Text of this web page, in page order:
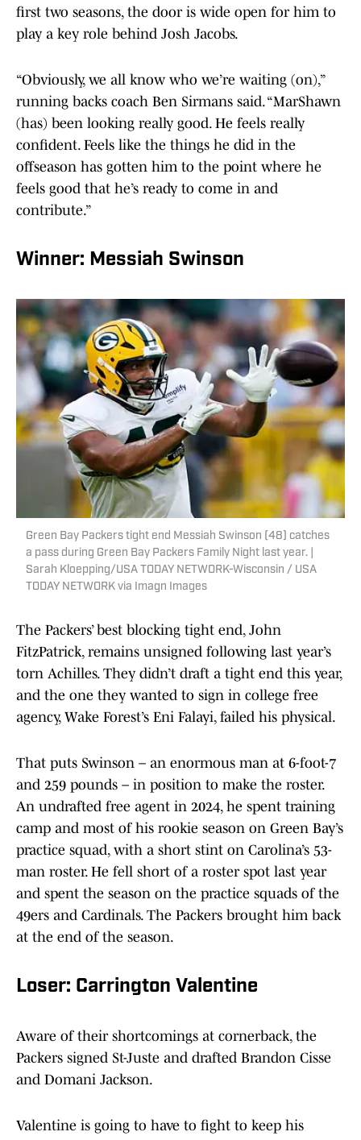
first two seasons, the door is wide open for him to
play a key role behind Josh Jacobs.
“Obviously, we all know who we’re waiting (on),”
running backs coach Ben Sirmans said. “MarShawn
(has) been looking really good. He feels really
confident. Feels like the things he did in the
offseason has gotten him to the point where he
feels good that he’s ready to come in and
contribute.”
Winner: Messiah Swinson
Green Bay Packers tight end Messiah Swinson (48) catches
a pass during Green Bay Packers Family Night last year. |
Sarah Kloepping/USA TODAY NETWORK-Wisconsin / USA
TODAY NETWORK via Imagn Images
The Packers’ best blocking tight end, John
FitzPatrick, remains unsigned following last year’s
torn Achilles. They didn’t draft a tight end this year,
and the one they wanted to sign in college free
agency, Wake Forest’s Eni Falayi, failed his physical.
That puts Swinson – an enormous man at 6-foot-7
and 259 pounds – in position to make the roster.
An undrafted free agent in 2024, he spent training
camp and most of his rookie season on Green Bay’s
practice squad, with a short stint on Carolina’s 53-
man roster. He fell short of a roster spot last year
and spent the season on the practice squads of the
49ers and Cardinals. The Packers brought him back
at the end of the season.
Loser: Carrington Valentine
Aware of their shortcomings at cornerback, the
Packers signed St-Juste and drafted Brandon Cisse
and Domani Jackson.
Valentine is going to have to fight to keep his